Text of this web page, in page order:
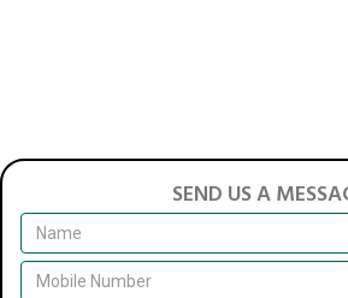
SEND US A